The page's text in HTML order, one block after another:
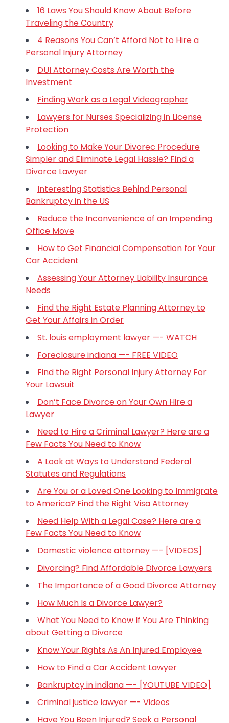
16 Laws You Should Know About Before
Traveling the Country
4 Reasons You Can’t Afford Not to Hire a
Personal Injury Attorney
DUI Attorney Costs Are Worth the
Investment
Finding Work as a Legal Videographer
Lawyers for Nurses Specializing in License
Protection
Looking to Make Your Divorec Procedure
Simpler and Eliminate Legal Hassle? Find a
Divorce Lawyer
Interesting Statistics Behind Personal
Bankruptcy in the US
Reduce the Inconvenience of an Impending
Office Move
How to Get Financial Compensation for Your
Car Accident
Assessing Your Attorney Liability Insurance
Needs
Find the Right Estate Planning Attorney to
Get Your Affairs in Order
St. louis employment lawyer —- WATCH
Foreclosure indiana —- FREE VIDEO
Find the Right Personal Injury Attorney For
Your Lawsuit
Don’t Face Divorce on Your Own Hire a
Lawyer
Need to Hire a Criminal Lawyer? Here are a
Few Facts You Need to Know
A Look at Ways to Understand Federal
Statutes and Regulations
Are You or a Loved One Looking to Immigrate
to America? Find the Right Visa Attorney
Need Help With a Legal Case? Here are a
Few Facts You Need to Know
Domestic violence attorney —- [VIDEOS]
Divorcing? Find Affordable Divorce Lawyers
The Importance of a Good Divorce Attorney
How Much Is a Divorce Lawyer?
What You Need to Know If You Are Thinking
about Getting a Divorce
Know Your Rights As An Injured Employee
How to Find a Car Accident Lawyer
Bankruptcy in indiana —- [YOUTUBE VIDEO]
Criminal justice lawyer —- Videos
Have You Been Injured? Seek a Personal